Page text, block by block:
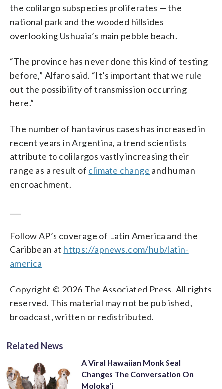
the colilargo subspecies proliferates — the
national park and the wooded hillsides
overlooking Ushuaia’s main pebble beach.
“The province has never done this kind of testing
before,” Alfaro said. “It’s important that we rule
out the possibility of transmission occurring
here.”
The number of hantavirus cases has increased in
recent years in Argentina, a trend scientists
attribute to colilargos vastly increasing their
range as a result of climate change and human
encroachment.
Follow AP’s coverage of Latin America and the
Caribbean at https://apnews.com/hub/latin-
america
Copyright © 2026 The Associated Press. All rights
reserved. This material may not be published,
broadcast, written or redistributed.
Related News
A Viral Hawaiian Monk Seal
Changes The Conversation On
Molokaʻi